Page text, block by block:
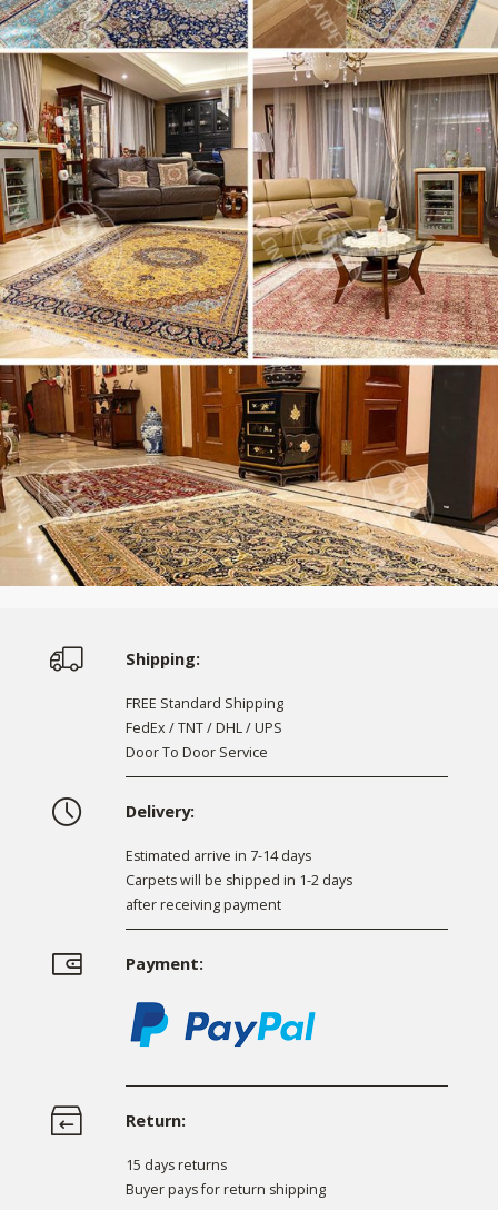
Shipping:
FREE Standard Shipping
FedEx / TNT / DHL / UPS
Door To Door Service
Delivery:
Estimated arrive in 7-14 days
Carpets will be shipped in 1-2 days
after receiving payment
Payment:
Return:
15 days returns
Buyer pays for return shipping